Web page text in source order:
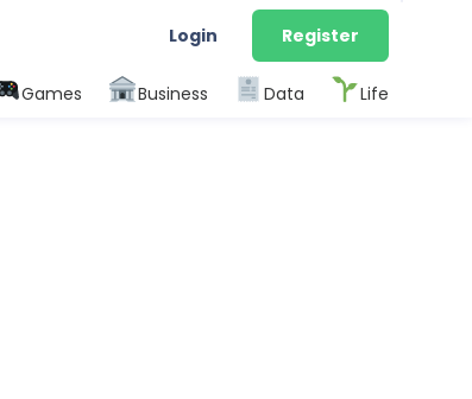
Login Register
Games Business Data Life